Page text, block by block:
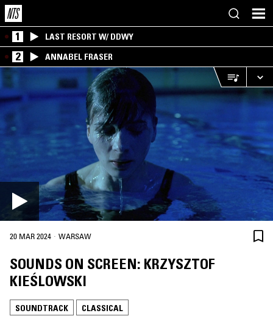
1 LAST RESORT W/ DDWY
2 ANNABEL FRASER
20 MAR 2024 · WARSAW
SOUNDS ON SCREEN: KRZYSZTOF
KIEŚLOWSKI
SOUNDTRACK CLASSICAL